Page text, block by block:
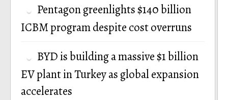
Pentagon greenlights $140 billion
ICBM program despite cost overruns
BYD is building a massive $1 billion
EV plant in Turkey as global expansion
accelerates